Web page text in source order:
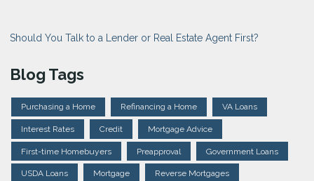
Should You Talk to a Lender or Real Estate Agent First?
Blog Tags
Purchasing a Home Refinancing a Home VA Loans
Interest Rates Credit Mortgage Advice
First-time Homebuyers Preapproval Government Loans
USDA Loans Mortgage Reverse Mortgages